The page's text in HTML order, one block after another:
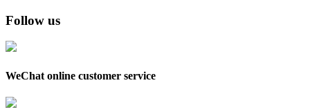
Follow us
WeChat online customer service